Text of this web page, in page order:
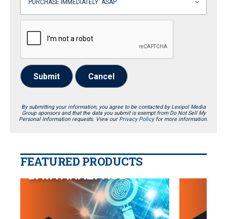
Submit Cancel
By submitting your information, you agree to be contacted by Lexipol Media
Group sponsors and that the data you submit is exempt from Do Not Sell My
Personal Information requests. View our Privacy Policyfor more information.
FEATURED PRODUCTS